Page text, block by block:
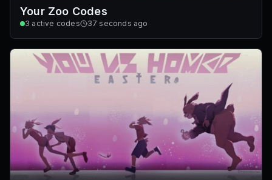
Your Zoo Codes
3 active codes 37 seconds ago